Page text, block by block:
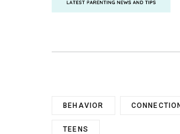
BEHAVIOR
TEENS